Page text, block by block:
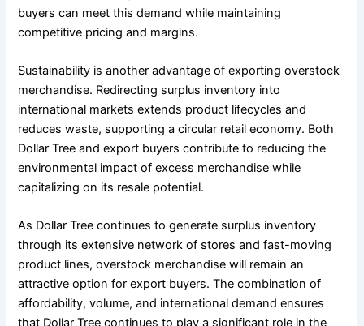
buyers can meet this demand while maintaining
competitive pricing and margins.
Sustainability is another advantage of exporting overstock
merchandise. Redirecting surplus inventory into
international markets extends product lifecycles and
reduces waste, supporting a circular retail economy. Both
Dollar Tree and export buyers contribute to reducing the
environmental impact of excess merchandise while
capitalizing on its resale potential.
As Dollar Tree continues to generate surplus inventory
through its extensive network of stores and fast-moving
product lines, overstock merchandise will remain an
attractive option for export buyers. The combination of
affordability, volume, and international demand ensures
that Dollar Tree continues to play a significant role in the